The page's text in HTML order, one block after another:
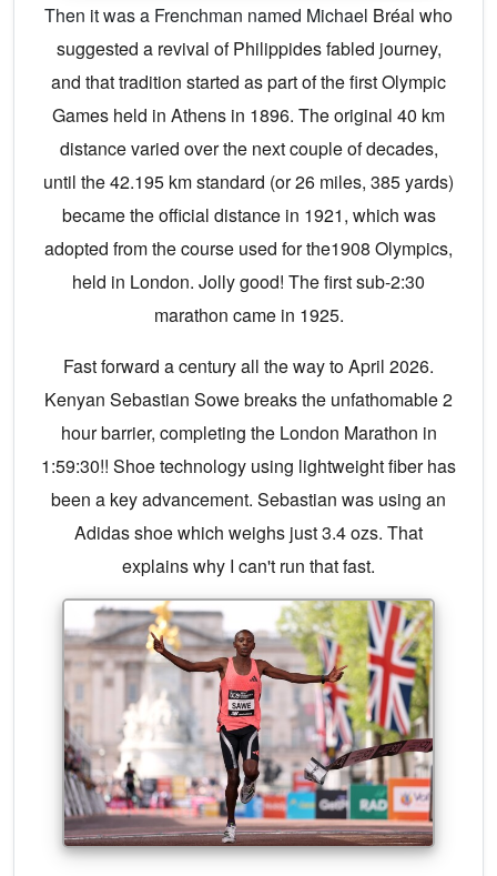
Then it was a Frenchman named Michael Bréal who
suggested a revival of Philippides fabled journey,
and that tradition started as part of the first Olympic
Games held in Athens in 1896. The original 40 km
distance varied over the next couple of decades,
until the 42.195 km standard (or 26 miles, 385 yards)
became the official distance in 1921, which was
adopted from the course used for the1908 Olympics,
held in London. Jolly good! The first sub-2:30
marathon came in 1925.
Fast forward a century all the way to April 2026.
Kenyan Sebastian Sowe breaks the unfathomable 2
hour barrier, completing the London Marathon in
1:59:30!! Shoe technology using lightweight fiber has
been a key advancement. Sebastian was using an
Adidas shoe which weighs just 3.4 ozs. That
explains why I can't run that fast.